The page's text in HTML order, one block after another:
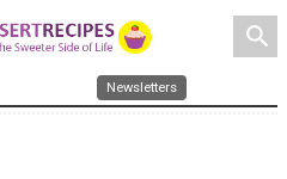
search
Newsletters